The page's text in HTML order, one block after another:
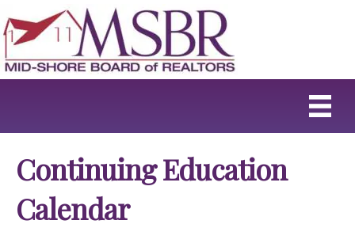
Continuing Education
Calendar